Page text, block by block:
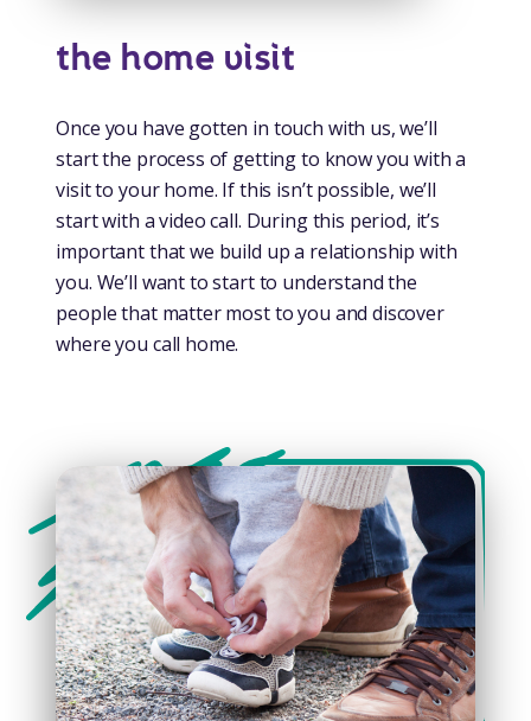
the home visit
Once you have gotten in touch with us, we’ll
start the process of getting to know you with a
visit to your home. If this isn’t possible, we’ll
start with a video call. During this period, it’s
important that we build up a relationship with
you. We’ll want to start to understand the
people that matter most to you and discover
where you call home.